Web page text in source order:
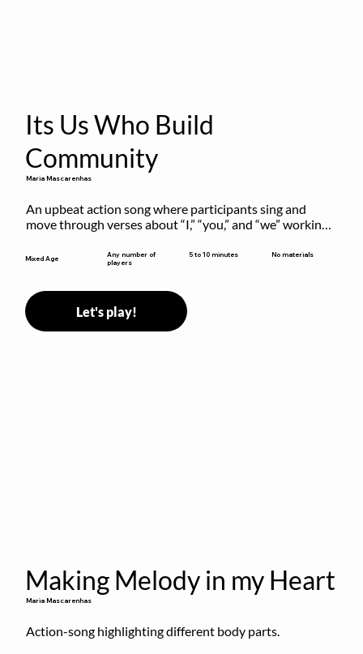
Its Us Who Build
Community
Maria Mascarenhas
An upbeat action song where participants sing and
move through verses about “I,” “you,” and “we” working
Mixed Age
Any number of
players
5 to 10 minutes No materials
Let's play!
Making Melody in my Heart
Maria Mascarenhas
Action-song highlighting different body parts.